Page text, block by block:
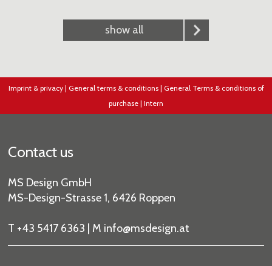
show all
Imprint & privacy| General terms & conditions| General Terms & conditions of
purchase | Intern
Contact us
MS Design GmbH
MS-Design-Strasse 1, 6426 Roppen
T +43 5417 6363 | M info@msdesign.at